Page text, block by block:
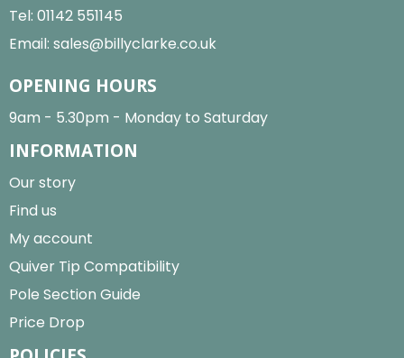
Tel: 01142 551145
Email: sales@billyclarke.co.uk
OPENING HOURS
9am - 5.30pm - Monday to Saturday
INFORMATION
Our story
Find us
My account
Quiver Tip Compatibility
Pole Section Guide
Price Drop